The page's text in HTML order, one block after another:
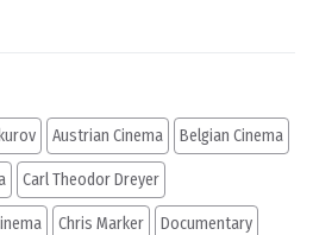
Austrian Cinema Belgian Cinema
Carl Theodor Dreyer
Chris Marker Documentary